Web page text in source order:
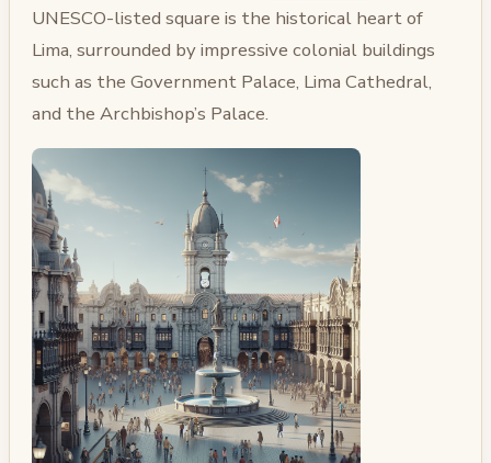
UNESCO-listed square is the historical heart of
Lima, surrounded by impressive colonial buildings
such as the Government Palace, Lima Cathedral,
and the Archbishop’s Palace.